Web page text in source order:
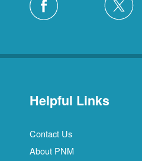
Helpful Links
Contact Us
About PNM